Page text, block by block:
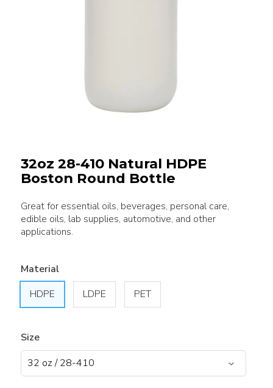
32oz 28-410 Natural HDPE
Boston Round Bottle
Great for essential oils, beverages, personal care,
edible oils, lab supplies, automotive, and other
applications.
Material
HDPE
LDPE PET
Size